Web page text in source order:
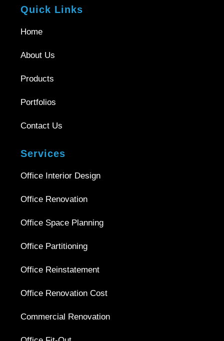
Quick Links
Home
About Us
Products
Portfolios
Contact Us
Services
Office Interior Design
Office Renovation
Office Space Planning
Office Partitioning
Office Reinstatement
Office Renovation Cost
Commercial Renovation